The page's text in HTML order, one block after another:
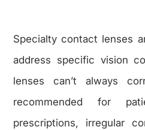
Specialty contact lenses
address specific vision
lenses can’t always
recommended for
prescriptions, irregular